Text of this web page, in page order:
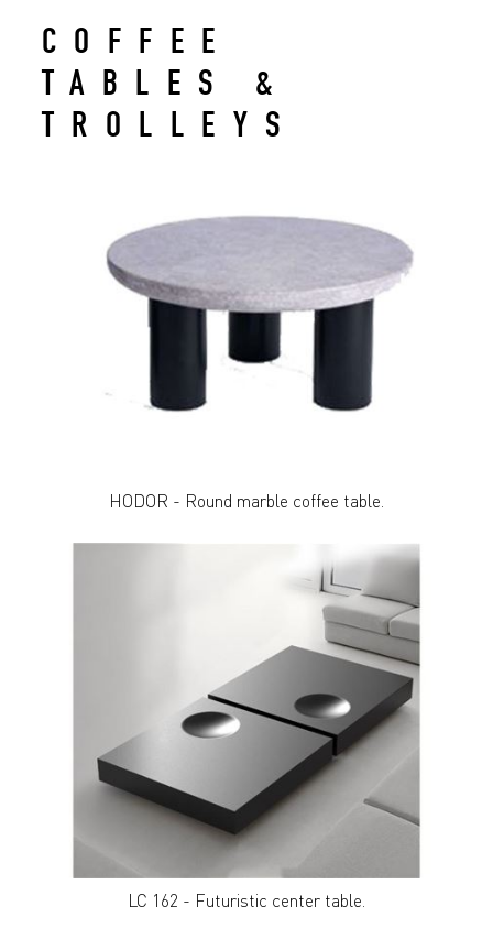
COFFEE
TABLES &
TROLLEYS
HODOR - Round marble coffee table.
LC 162 - Futuristic center table.